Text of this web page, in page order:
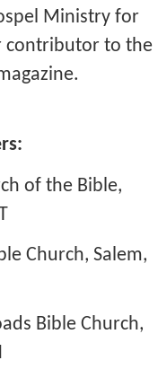
Ministry for
contributor to the
of the Bible,
Church, Salem,
Bible Church,